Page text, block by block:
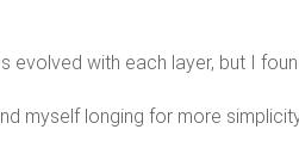
evolved with each layer, but I
myself longing for more